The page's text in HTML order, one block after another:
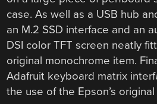
case. As well as a USB hub
an M.2 SSD interface and an
DSI color TFT screen neatly
original monochrome item.
Adafruit keyboard matrix
the use of the Epson’s